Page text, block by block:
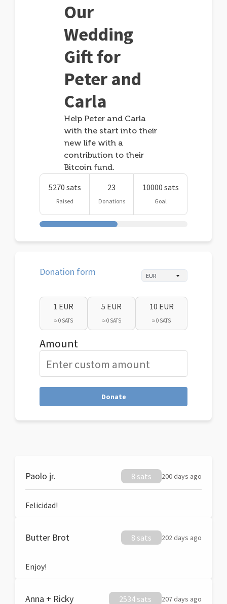
Our
Wedding
Gift for
Peter and
Carla
Help Peter and Carla
with the start into their
new life with a
contribution to their
Bitcoin fund.
5270 sats
Raised
23
Donations
10000 sats
Goal
Donation form
1 EUR
≈ 0 SATS
5 EUR
≈ 0 SATS
10 EUR
≈ 0 SATS
Amount
Donate
Paolo jr. 8 sats 200 days ago
Felicidad!
Butter Brot 8 sats 202 days ago
Enjoy!
Anna + Ricky 2534 sats 207 days ago